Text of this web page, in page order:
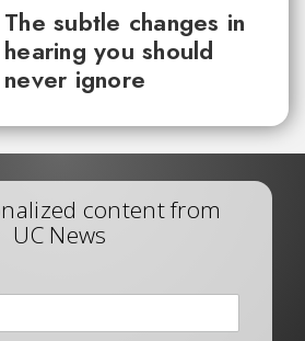
The subtle changes in
hearing you should
never ignore
content from
UC News